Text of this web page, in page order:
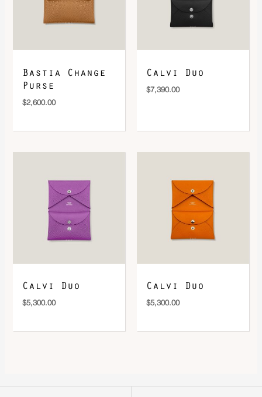
DOWNLOAD QR 🠋
Bastia Change
Purse
$2,600.00
Calvi Duo
$7,390.00
Calvi Duo
$5,300.00
Calvi Duo
$5,300.00